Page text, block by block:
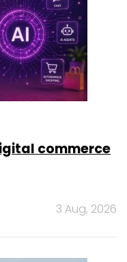
commerce
3 Aug, 2026